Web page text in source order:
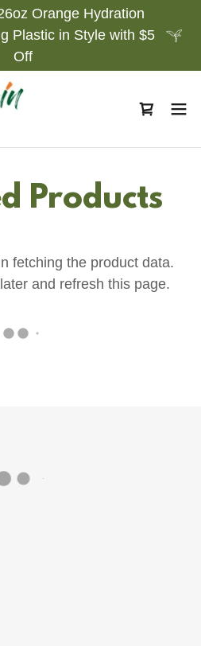
Orange Hydration
Plastic in Style with $5
Off
Products
fetching the product data.
and refresh this page.